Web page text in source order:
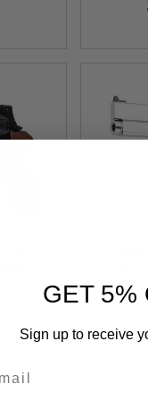
GET 5%
Sign up to receive